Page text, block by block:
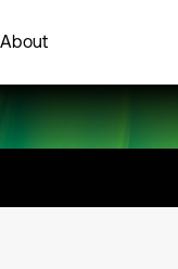
About